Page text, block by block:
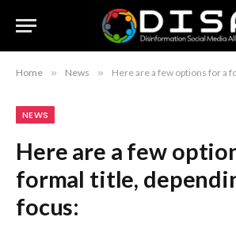
Home » News » Here are a few options for a formal title, depending on your focus: Addressing the Social Stigma and Misinformation Surrounding Childhood Vitiligo Combatting Stigma and Misconceptions Affecting Children with Vitiligo
NEWS
Here are a few
formal title,
focus: